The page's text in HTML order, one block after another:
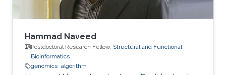
Hammad Naveed
Postdoctoral Research Fellow, Structural and Functional
Bioinformatics
genomics algorithm